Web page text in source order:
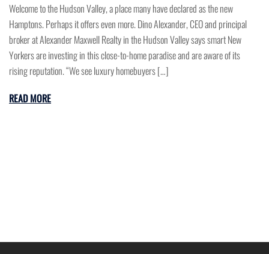
Welcome to the Hudson Valley, a place many have declared as the new
Hamptons. Perhaps it offers even more. Dino Alexander, CEO and principal
broker at Alexander Maxwell Realty in the Hudson Valley says smart New
Yorkers are investing in this close-to-home paradise and are aware of its
rising reputation. “We see luxury homebuyers […]
READ MORE